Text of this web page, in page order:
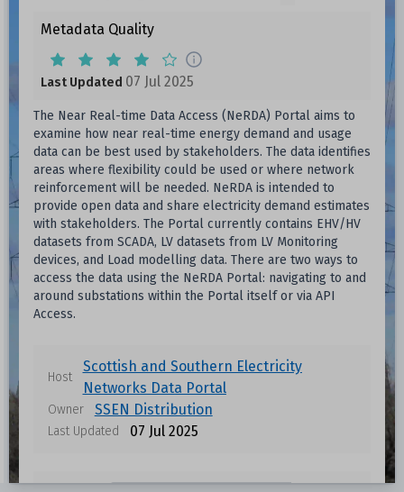
Metadata Quality
Last Updated 07 Jul 2025
The Near Real-time Data Access (NeRDA) Portal aims to
examine how near real-time energy demand and usage
data can be best used by stakeholders. The data identifies
areas where flexibility could be used or where network
reinforcement will be needed. NeRDA is intended to
provide open data and share electricity demand estimates
with stakeholders. The Portal currently contains EHV/HV
datasets from SCADA, LV datasets from LV Monitoring
devices, and Load modelling data. There are two ways to
access the data using the NeRDA Portal: navigating to and
around substations within the Portal itself or via API
Access.
Host
Scottish and Southern Electricity
Networks Data Portal
Owner SSEN Distribution
Last Updated 07 Jul 2025